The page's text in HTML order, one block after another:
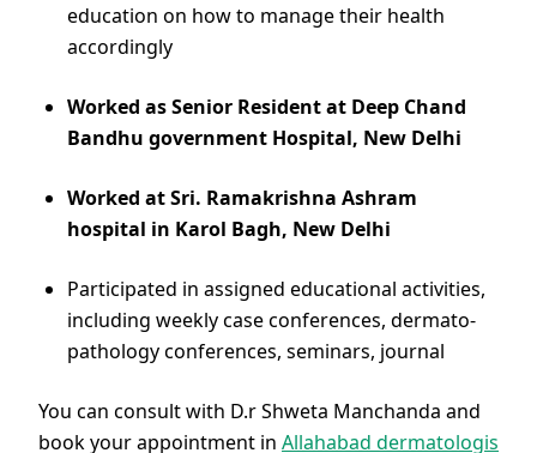
education on how to manage their health
accordingly
Worked as Senior Resident at Deep Chand
Bandhu government Hospital, New Delhi
Worked at Sri. Ramakrishna Ashram
hospital in Karol Bagh, New Delhi
Participated in assigned educational activities,
including weekly case conferences, dermato-
pathology conferences, seminars, journal
You can consult with D.r Shweta Manchanda and
book your appointment in Allahabad dermatologis